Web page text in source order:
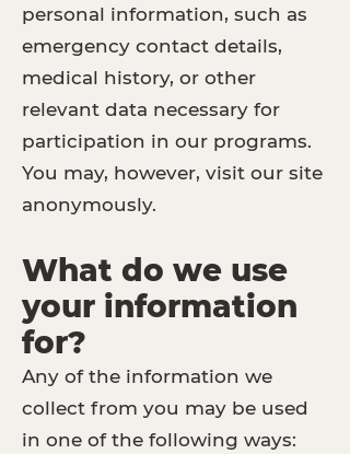
personal information, such as
emergency contact details,
medical history, or other
relevant data necessary for
participation in our programs.
You may, however, visit our site
anonymously.
What do we use
your information
for?
Any of the information we
collect from you may be used
in one of the following ways: